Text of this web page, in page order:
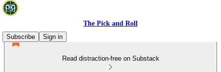
The Pick and Roll
Subscribe
Sign in
Read distraction-free on Substack